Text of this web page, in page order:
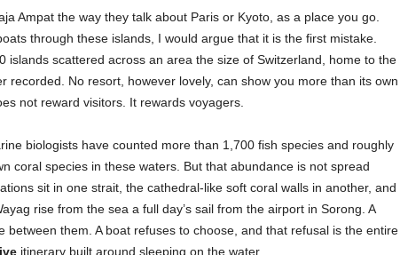
Ampat the way they talk about Paris or Kyoto, as a place you go.
through these islands, I would argue that it is the first mistake.
islands scattered across an area the size of Switzerland, home to the
recorded. No resort, however lovely, can show you more than its own
not reward visitors. It rewards voyagers.
biologists have counted more than 1,700 fish species and roughly
coral species in these waters. But that abundance is not spread
sit in one strait, the cathedral-like soft coral walls in another, and
rise from the sea a full day’s sail from the airport in Sorong. A
between them. A boat refuses to choose, and that refusal is the entire
itinerary built around sleeping on the water.